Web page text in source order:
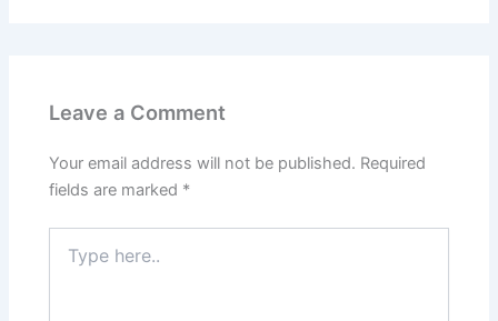
Leave a Comment
Your email address will not be published. Required
fields are marked *
here..